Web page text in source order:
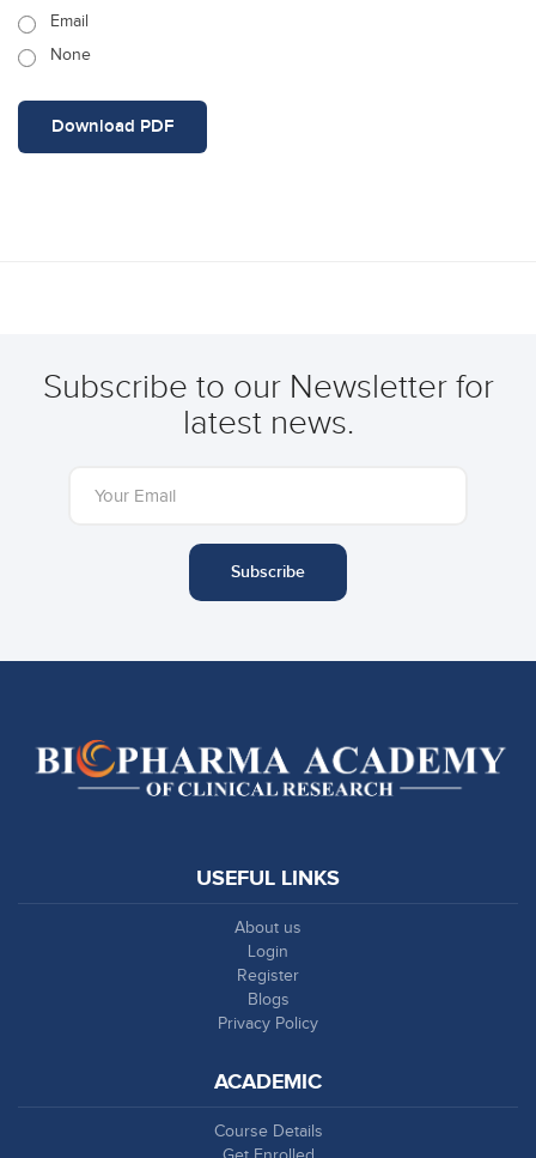
Email
None
Download PDF
Subscribe to our Newsletter for
latest news.
Subscribe
USEFUL LINKS
About us
Login
Register
Blogs
Privacy Policy
ACADEMIC
Course Details